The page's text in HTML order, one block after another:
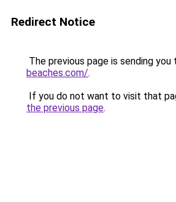
Redirect Notice
The previous page is sending you
beaches.com/.
If you do not want to visit that
the previous page.